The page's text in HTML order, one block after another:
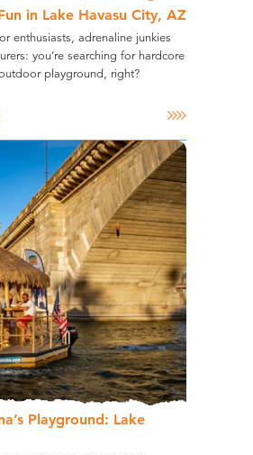
in Lake Havasu City, AZ
enthusiasts, adrenaline junkies
you’re searching for hardcore
playground, right?
Playground: Lake